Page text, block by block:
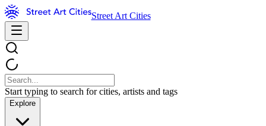
Street Art Cities
Start typing to search for cities, artists and tags
Explore